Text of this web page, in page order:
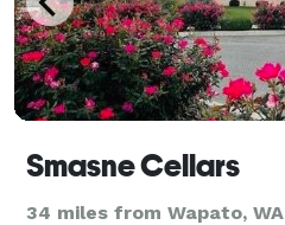
Smasne Cellars
34 miles from Wapato, WA